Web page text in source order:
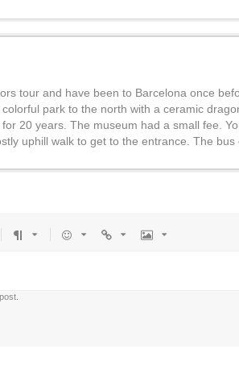
tour and have been to Barcelona once
park to the north with a ceramic
20 years. The museum had a small fee.
uphill walk to get to the entrance. The bus